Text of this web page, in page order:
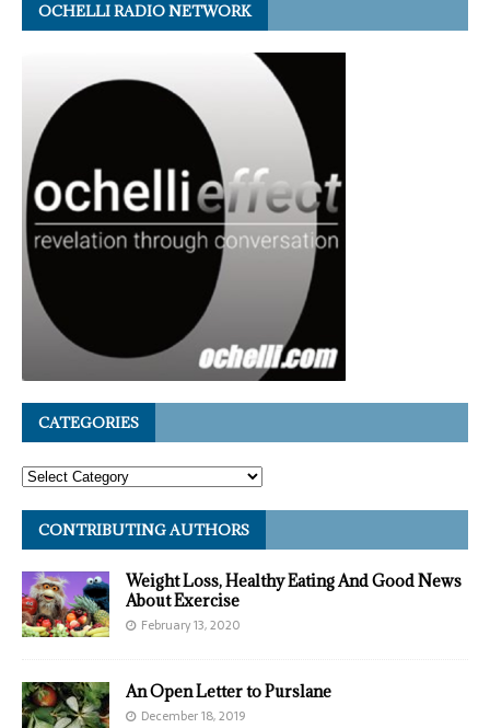
OCHELLI RADIO NETWORK
CATEGORIES
CONTRIBUTING AUTHORS
Weight Loss, Healthy Eating And Good News
About Exercise
February 13, 2020
An Open Letter to Purslane
December 18, 2019